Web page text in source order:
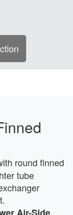
round finned
tube